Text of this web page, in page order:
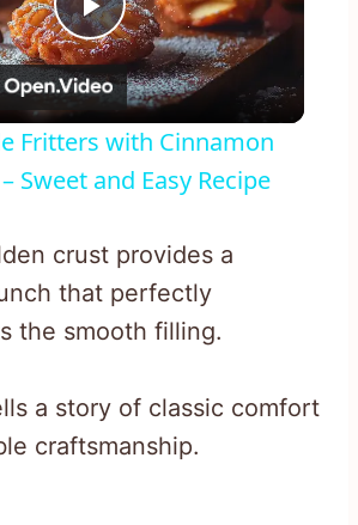
Play
Video
Fritters with Cinnamon
Sweet and Easy Recipe
crust provides a
that perfectly
the smooth filling.
a story of classic comfort
craftsmanship.